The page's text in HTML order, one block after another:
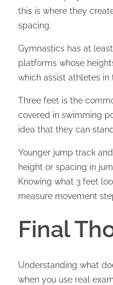
this is where they
spacing.
Gymnastics has at
platforms whose
which assist athletes in
Three feet is the
covered in swimming
idea that they can
Younger jump track
height or spacing in
Knowing what 3 feet
measure movement
Final
Understanding what
when you use real